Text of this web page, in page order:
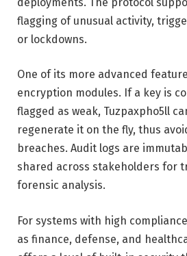
flagging of unusual activity,
or lockdowns.
One of its more advanced
encryption modules. If a key is
flagged as weak, Tuzpaxpho5ll
regenerate it on the fly, thus
breaches. Audit logs are
shared across stakeholders for
forensic analysis.
For systems with high
as finance, defense, and